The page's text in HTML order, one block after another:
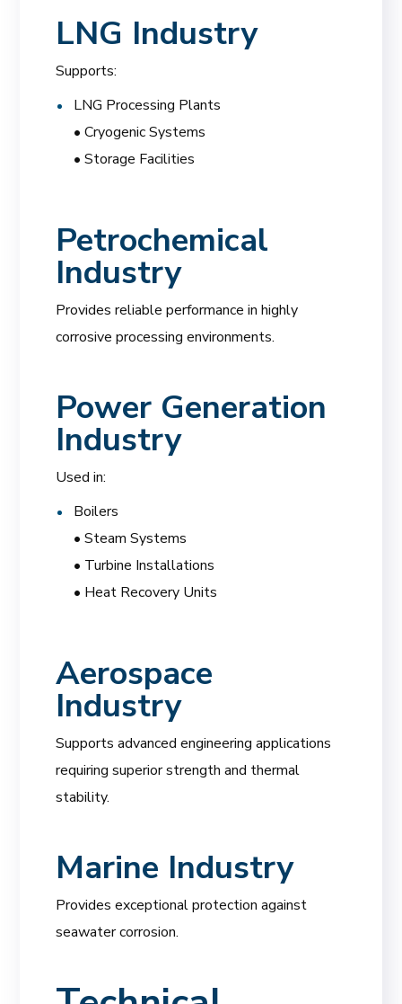
LNG Industry
Supports:
LNG Processing Plants
• Cryogenic Systems
• Storage Facilities
Petrochemical
Industry
Provides reliable performance in highly
corrosive processing environments.
Power Generation
Industry
Used in:
Boilers
• Steam Systems
• Turbine Installations
• Heat Recovery Units
Aerospace
Industry
Supports advanced engineering applications
requiring superior strength and thermal
stability.
Marine Industry
Provides exceptional protection against
seawater corrosion.